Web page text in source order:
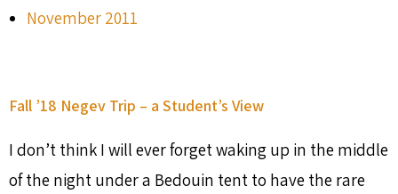
November 2011
Fall ’18 Negev Trip – a Student’s View
I don’t think I will ever forget waking up in the middle
of the night under a Bedouin tent to have the rare